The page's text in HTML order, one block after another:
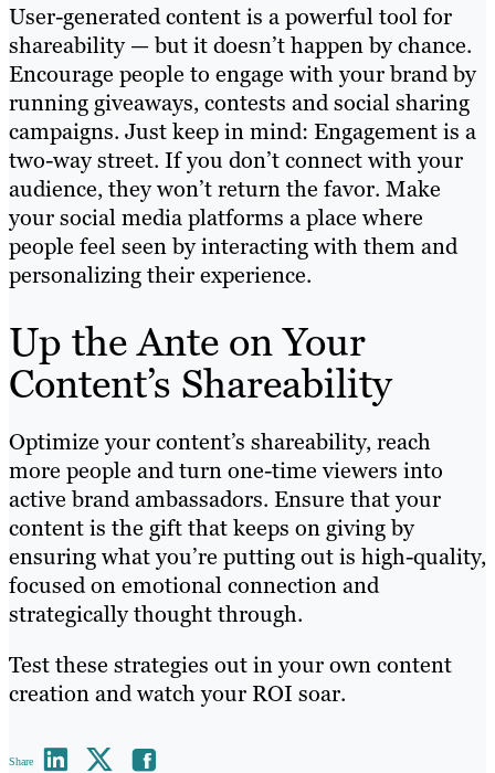
User-generated content is a powerful tool for
shareability — but it doesn’t happen by chance.
Encourage people to engage with your brand by
running giveaways, contests and social sharing
campaigns. Just keep in mind: Engagement is a
two-way street. If you don’t connect with your
audience, they won’t return the favor. Make
your social media platforms a place where
people feel seen by interacting with them and
personalizing their experience.
Up the Ante on Your
Content’s Shareability
Optimize your content’s shareability, reach
more people and turn one-time viewers into
active brand ambassadors. Ensure that your
content is the gift that keeps on giving by
ensuring what you’re putting out is high-quality,
focused on emotional connection and
strategically thought through.
Test these strategies out in your own content
creation and watch your ROI soar.
Share